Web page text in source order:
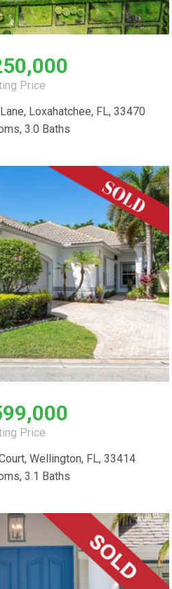
Price
Loxahatchee, FL, 33470
3.0 Baths
Price
Wellington, FL, 33414
3.1 Baths